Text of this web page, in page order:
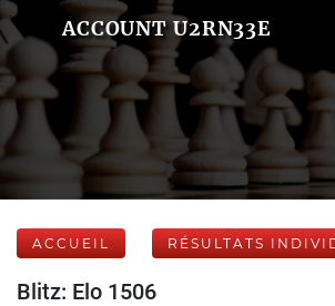
ACCOUNT U2RN33E
ACCUEIL RÉSULTATS
Blitz: Elo 1506